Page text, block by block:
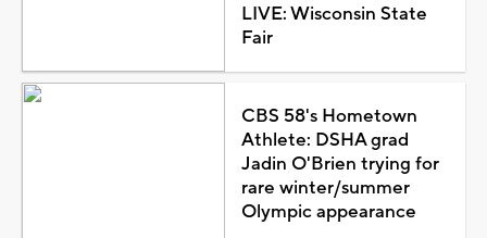
LIVE: Wisconsin State
Fair
CBS 58's Hometown
Athlete: DSHA grad
Jadin O'Brien trying for
rare winter/summer
Olympic appearance